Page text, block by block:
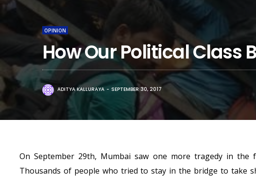
OPINION
How Our Political
ADITYA KALLURAYA SEPTEMBER 30, 2017
On September 29th, Mumbai saw one more tragedy in the
Thousands of people who tried to stay in the bridge to take